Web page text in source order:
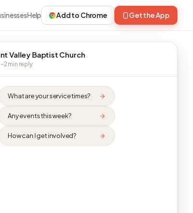
Help Add to Chrome Get the App
Valley Baptist Church
min reply
What are your service times?
Any events this week?
How can I get involved?